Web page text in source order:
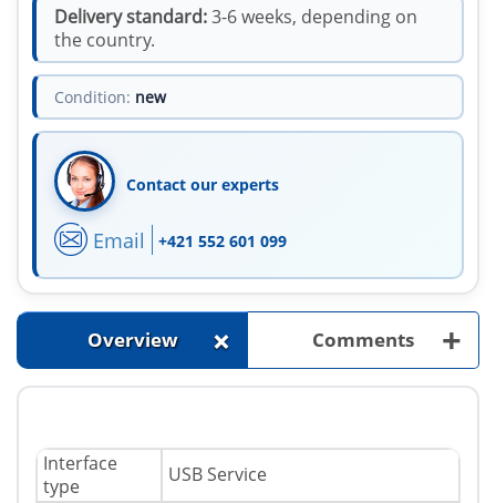
Delivery standard:3-6 weeks, depending on
the country.
Condition: new
Contact our experts
Email +421 552 601 099
Overview + Comments +
Interface
type
USB Service